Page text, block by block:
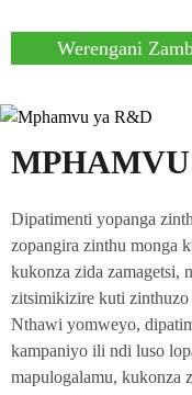
Werengani
Dipatimenti yopanga
zopangira zinthu monga
kukonza zida zamagetsi,
zitsimikizire kuti
Nthawi yomweyo,
kampaniyo ili ndi luso
mapulogalamu, kukonza